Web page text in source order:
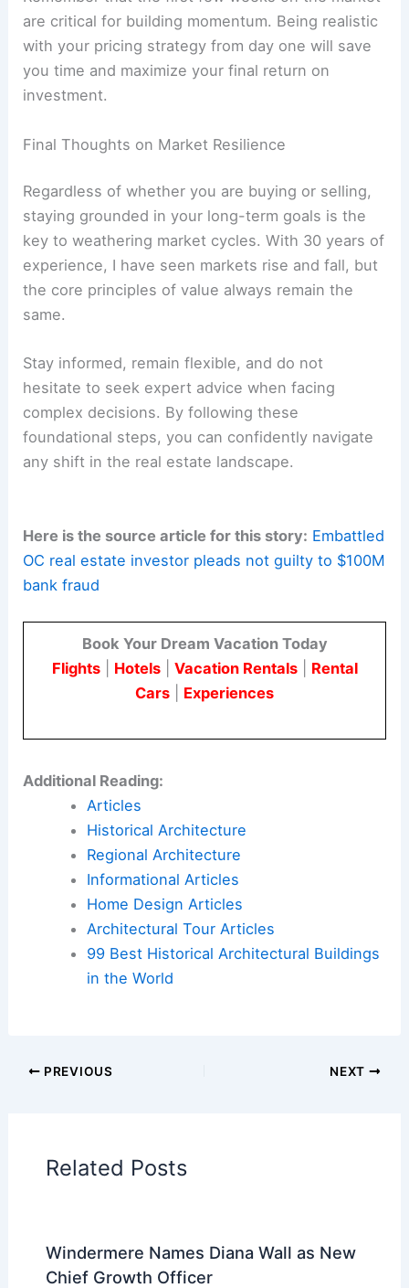
are critical for building momentum. Being realistic
with your pricing strategy from day one will save
you time and maximize your final return on
investment.
Final Thoughts on Market Resilience
Regardless of whether you are buying or selling,
staying grounded in your long-term goals is the
key to weathering market cycles. With 30 years of
experience, I have seen markets rise and fall, but
the core principles of value always remain the
same.
Stay informed, remain flexible, and do not
hesitate to seek expert advice when facing
complex decisions. By following these
foundational steps, you can confidently navigate
any shift in the real estate landscape.
Here is the source article for this story: Embattled
OC real estate investor pleads not guilty to $100M
bank fraud
Book Your Dream Vacation Today
Flights| Hotels| Vacation Rentals| Rental
Cars
Experiences
Additional Reading:
Articles
Historical Architecture
Regional Architecture
Informational Articles
Home Design Articles
Architectural Tour Articles
99 Best Historical Architectural Buildings
in the World
PREVIOUS NEXT
Related Posts
Windermere Names Diana Wall as New
Chief Growth Officer